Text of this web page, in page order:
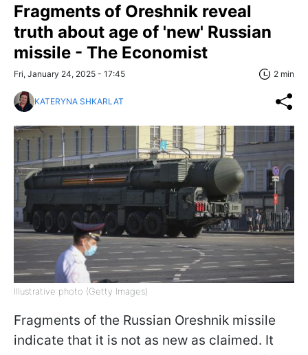
Fragments of Oreshnik reveal
truth about age of 'new' Russian
missile - The Economist
Fri, January 24, 2025 - 17:45 2 min
KATERYNA SHKARLAT
Illustrative photo (Getty Images)
Fragments of the Russian Oreshnik missile
indicate that it is not as new as claimed. It